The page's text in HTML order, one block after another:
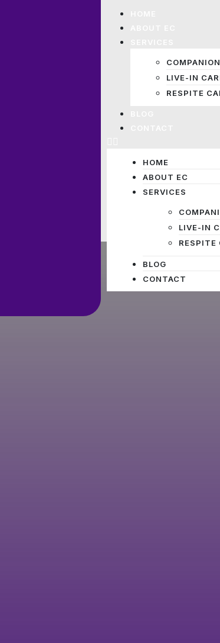
LIVE-IN
RESPITE
HOME
ABOUT EC
SERVICES
LIVE-IN
RESPITE
BLOG
CONTACT